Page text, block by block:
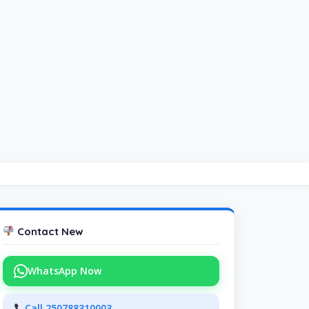
Contact New
WhatsApp Now